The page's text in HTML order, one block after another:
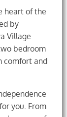
heart of the
by
Village
bedroom
comfort and
you. From